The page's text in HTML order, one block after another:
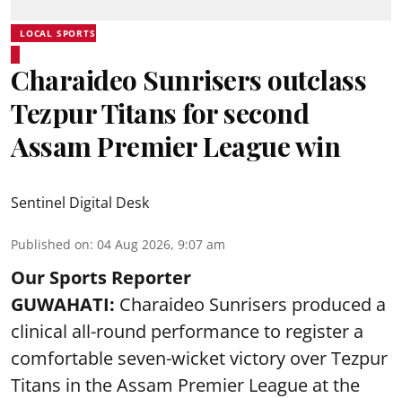
LOCAL SPORTS
Charaideo Sunrisers outclass
Tezpur Titans for second
Assam Premier League win
Sentinel Digital Desk
Published on: 04 Aug 2026, 9:07 am
Our Sports Reporter
GUWAHATI: Charaideo Sunrisers produced a
clinical all-round performance to register a
comfortable seven-wicket victory over Tezpur
Titans in the Assam Premier League at the